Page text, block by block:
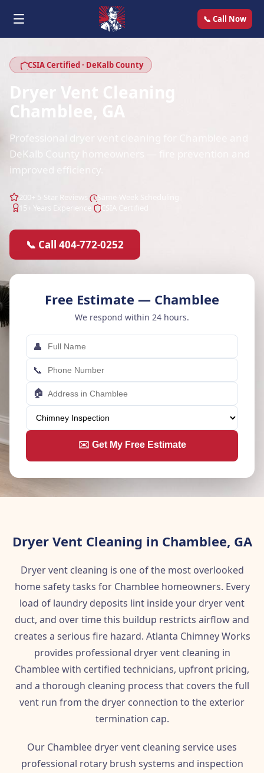
📞 Call Now
CSIA Certified · DeKalb County
Dryer Vent Cleaning
Chamblee, GA
Professional dryer vent cleaning for Chamblee and
DeKalb County homeowners — fire prevention and
improved efficiency.
200+ 5-Star Reviews
15+ Years Experience
📞 Call 404-772-0252
Free Estimate — Chamblee
We respond within 24 hours.
👤
📞
🏠
✉️ Get My Free Estimate
Dryer Vent Cleaning in Chamblee, GA
Dryer vent cleaning is one of the most overlooked
home safety tasks for Chamblee homeowners. Every
load of laundry deposits lint inside your dryer vent
duct, and over time this buildup restricts airflow and
creates a serious fire hazard. Atlanta Chimney Works
provides professional dryer vent cleaning in
Chamblee with certified technicians, upfront pricing,
and a thorough cleaning process that covers the full
vent run from the dryer connection to the exterior
termination cap.
Our Chamblee dryer vent cleaning service uses
professional rotary brush systems and inspection